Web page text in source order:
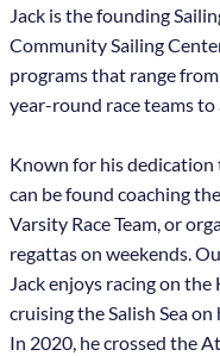
Jack is the founding
Community Sailing
programs that range
year-round race teams to
Known for his dedication
can be found coaching
Varsity Race Team, or
regattas on weekends.
Jack enjoys racing on the
cruising the Salish Sea
In 2020, he crossed the